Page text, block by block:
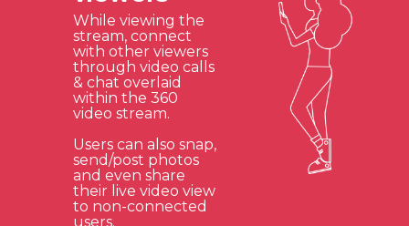
While viewing the
stream, connect
with other viewers
through video calls
& chat overlaid
within the 360
video stream.
Users can also snap,
send/post photos
and even share
their live video view
to non-connected
users.